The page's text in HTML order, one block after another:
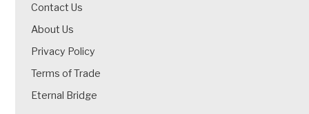
Contact Us
About Us
Privacy Policy
Terms of Trade
Eternal Bridge